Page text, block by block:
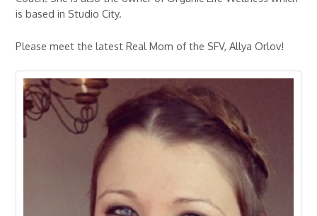
is based in Studio City.
Please meet the latest Real Mom of the SFV, Allya Orlov!